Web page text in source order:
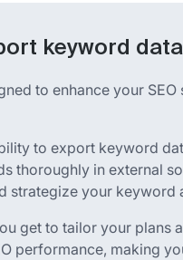
keyword
to enhance your
to export keyword
thoroughly in external
strategize your
get to tailor your plans
performance, making